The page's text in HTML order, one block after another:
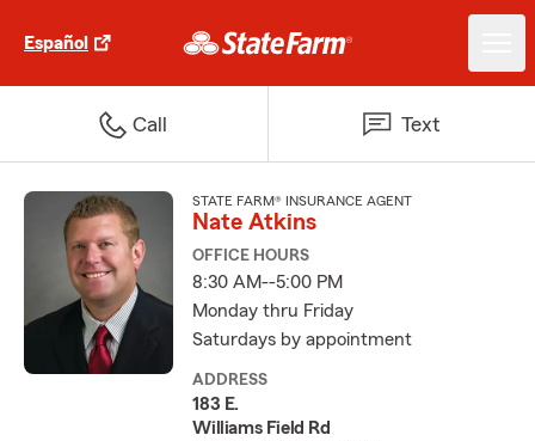
Español
Call Text
STATE FARM® INSURANCE AGENT
Nate Atkins
OFFICE HOURS
8:30 AM--5:00 PM
Monday thru Friday
Saturdays by appointment
ADDRESS
183 E.
Williams Field Rd